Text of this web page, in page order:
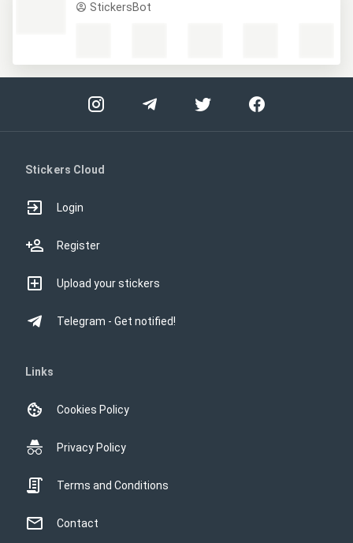
StickersBot
Stickers Cloud
Login
Register
Upload your stickers
Telegram - Get notified!
Links
Cookies Policy
Privacy Policy
Terms and Conditions
Contact